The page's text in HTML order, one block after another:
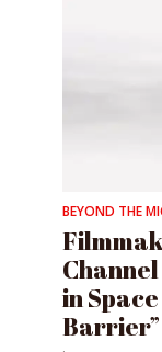
BEYOND THE
in